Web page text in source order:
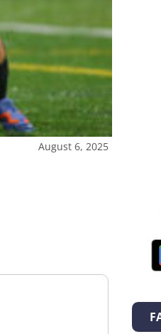
August 6, 2025